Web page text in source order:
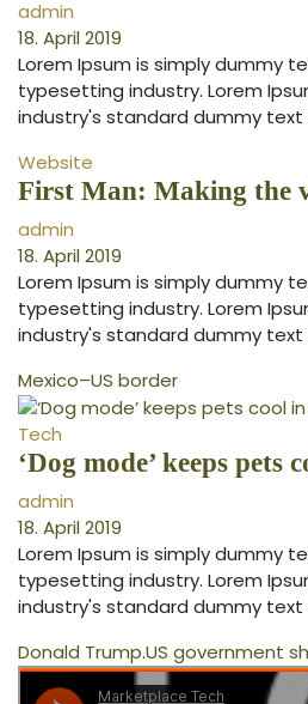
admin
18. April 2019
Lorem Ipsum is simply dummy
typesetting industry. Lorem
industry's standard dummy text
Website
First Man: Making the
admin
18. April 2019
Lorem Ipsum is simply dummy
typesetting industry. Lorem
industry's standard dummy text
Mexico–US border
Tech
‘Dog mode’ keeps pets
admin
18. April 2019
Lorem Ipsum is simply dummy
typesetting industry. Lorem
industry's standard dummy text
Donald Trump.US government